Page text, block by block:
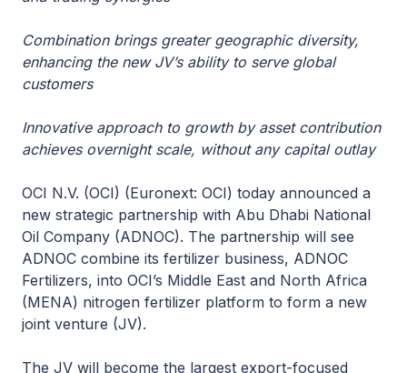
Combination brings greater geographic diversity,
enhancing the new JV’s ability to serve global
customers
Innovative approach to growth by asset contribution
achieves overnight scale, without any capital outlay
OCI N.V. (OCI) (Euronext: OCI) today announced a
new strategic partnership with Abu Dhabi National
Oil Company (ADNOC). The partnership will see
ADNOC combine its fertilizer business, ADNOC
Fertilizers, into OCI’s Middle East and North Africa
(MENA) nitrogen fertilizer platform to form a new
joint venture (JV).
The JV will become the largest export-focused